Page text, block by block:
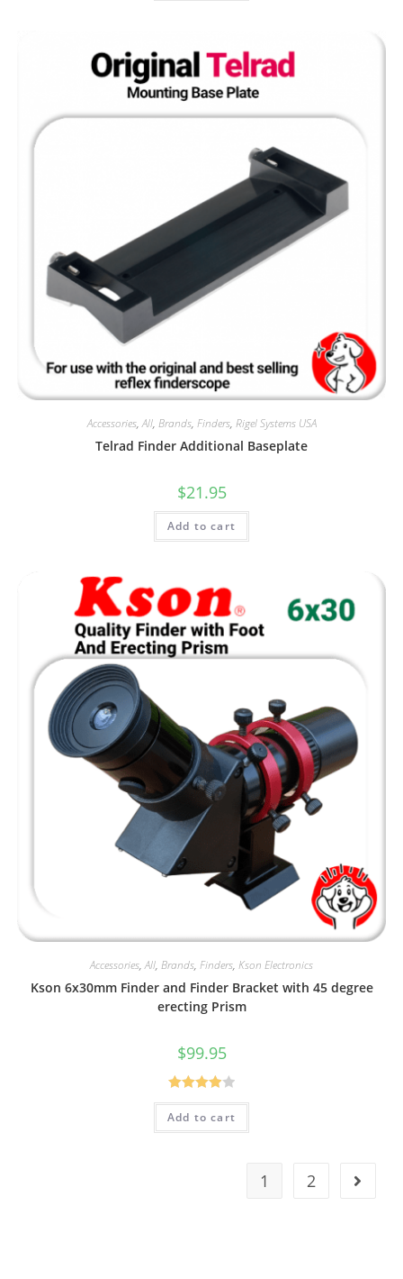
Accessories,All, Brands, Finders, Rigel Systems USA
Telrad Finder Additional Baseplate
$21.95
Add to cart
Accessories,All, Brands, Finders, Kson Electronics
Kson 6x30mm Finder and Finder Bracket with 45 degree
erecting Prism
$99.95
Rated
4.00out
Add to cart
1 2